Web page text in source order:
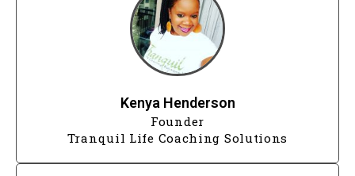
Kenya Henderson
Founder
Tranquil Life Coaching Solutions